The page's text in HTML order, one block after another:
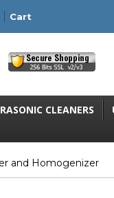
Cart
CLEANERS
and Homogenizer